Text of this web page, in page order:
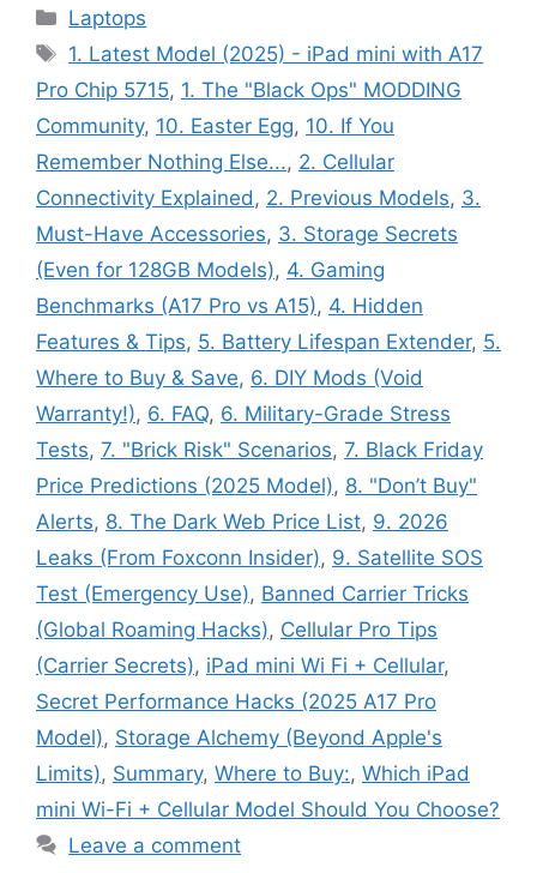
Categories
Laptops
Tags
1. Latest Model (2025) - iPad mini with A17
Pro Chip 5715, 1. The "Black Ops" MODDING
Community, 10. Easter Egg, 10. If You
Remember Nothing Else..., 2. Cellular
Connectivity Explained, 2. Previous Models, 3.
Must-Have Accessories, 3. Storage Secrets
(Even for 128GB Models), 4. Gaming
Benchmarks (A17 Pro vs A15), 4. Hidden
Features & Tips, 5. Battery Lifespan Extender, 5.
Where to Buy & Save, 6. DIY Mods (Void
Warranty!), 6. FAQ, 6. Military-Grade Stress
Tests, 7. "Brick Risk" Scenarios, 7. Black Friday
Price Predictions (2025 Model), 8. "Don’t Buy"
Alerts, 8. The Dark Web Price List, 9. 2026
Leaks (From Foxconn Insider), 9. Satellite SOS
Test (Emergency Use), Banned Carrier Tricks
(Global Roaming Hacks), Cellular Pro Tips
(Carrier Secrets), iPad mini Wi Fi + Cellular,
Secret Performance Hacks (2025 A17 Pro
Model), Storage Alchemy (Beyond Apple's
Limits), Summary, Where to Buy:, Which iPad
mini Wi-Fi + Cellular Model Should You Choose?
Leave a comment